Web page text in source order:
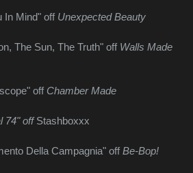
In Mind" off Unexpected Beauty
The Sun, The Truth" off Walls Made
off Chamber Made
74" off Stashboxxx
Della Campagnia" off Be-Bop!